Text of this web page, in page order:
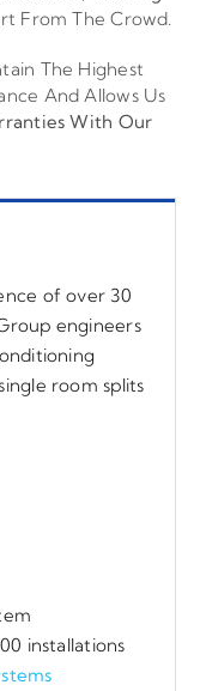
From The Crowd.
The Highest
And Allows Us
With Our
of over 30
engineers
room splits
installations